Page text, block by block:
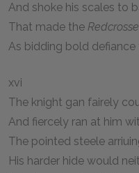
And shoke his scales to
That made the Redcrosse
As bidding bold defiance
xvi
The knight gan fairely
And fiercely ran at him
The pointed steele
His harder hide would